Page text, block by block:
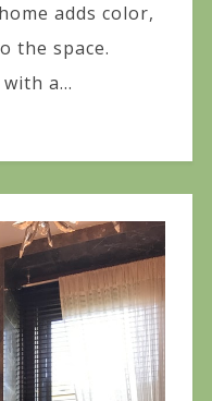
adds color,
the space.
a...